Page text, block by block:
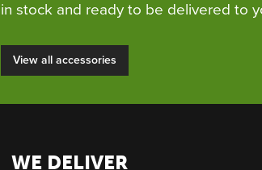
in stock and ready to be delivered to
View all accessories
WE DELIVER